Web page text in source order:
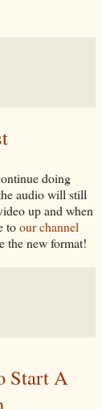
doing
audio will still
up and when
toour channel
the new format!
Start A